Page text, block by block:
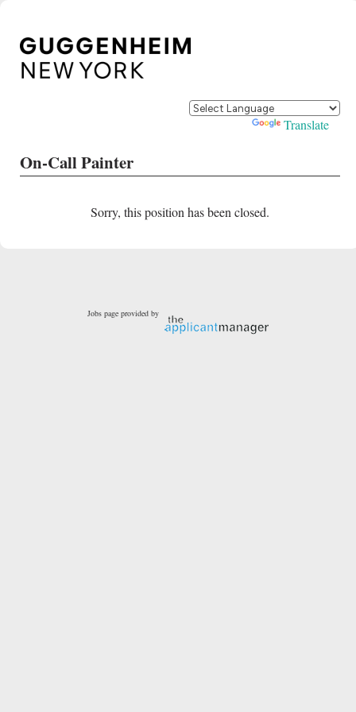
Powered by Translate
On-Call Painter
Sorry, this position has been closed.
Jobs page provided by